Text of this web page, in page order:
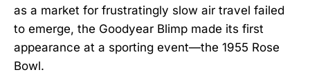
as a market for frustratingly slow air travel failed
to emerge, the Goodyear Blimp made its first
appearance at a sporting event—the 1955 Rose
Bowl.